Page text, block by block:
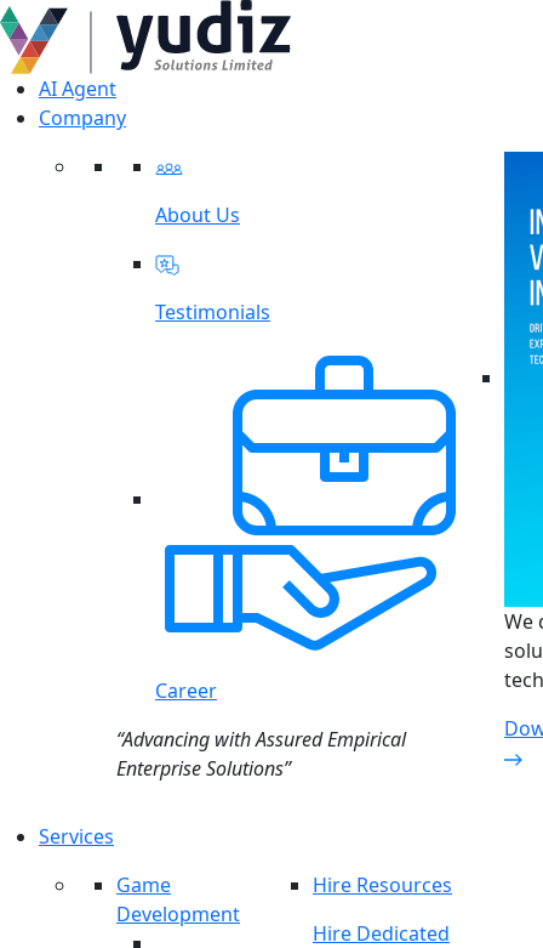
AI Agent
Company
About Us
Testimonials
Career
“Advancing with Assured Empirical
Enterprise Solutions”
We
Services
Game
Development
Hire Resources
Hire Dedicated